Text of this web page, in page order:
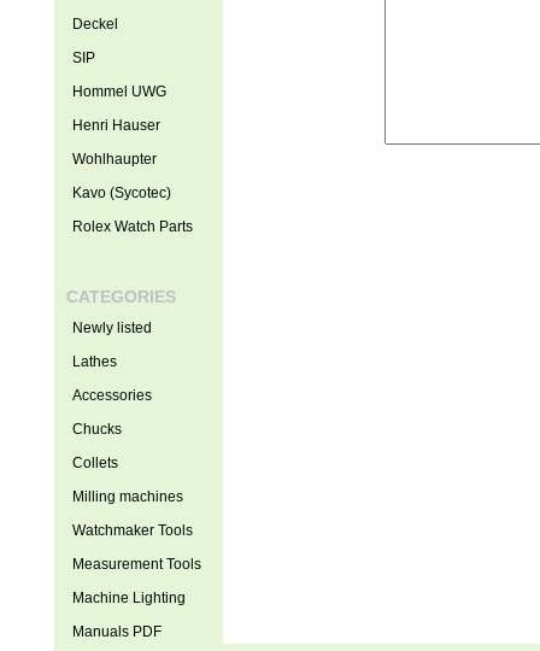
Deckel
SIP
Hommel UWG
Henri Hauser
Wohlhaupter
Kavo (Sycotec)
Rolex Watch Parts
CATEGORIES
Newly listed
Lathes
Accessories
Chucks
Collets
Milling machines
Watchmaker Tools
Measurement Tools
Machine Lighting
Manuals PDF